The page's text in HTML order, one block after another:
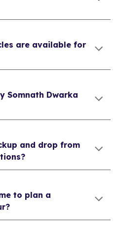
are available for
Somnath Dwarka
and drop from
to plan a